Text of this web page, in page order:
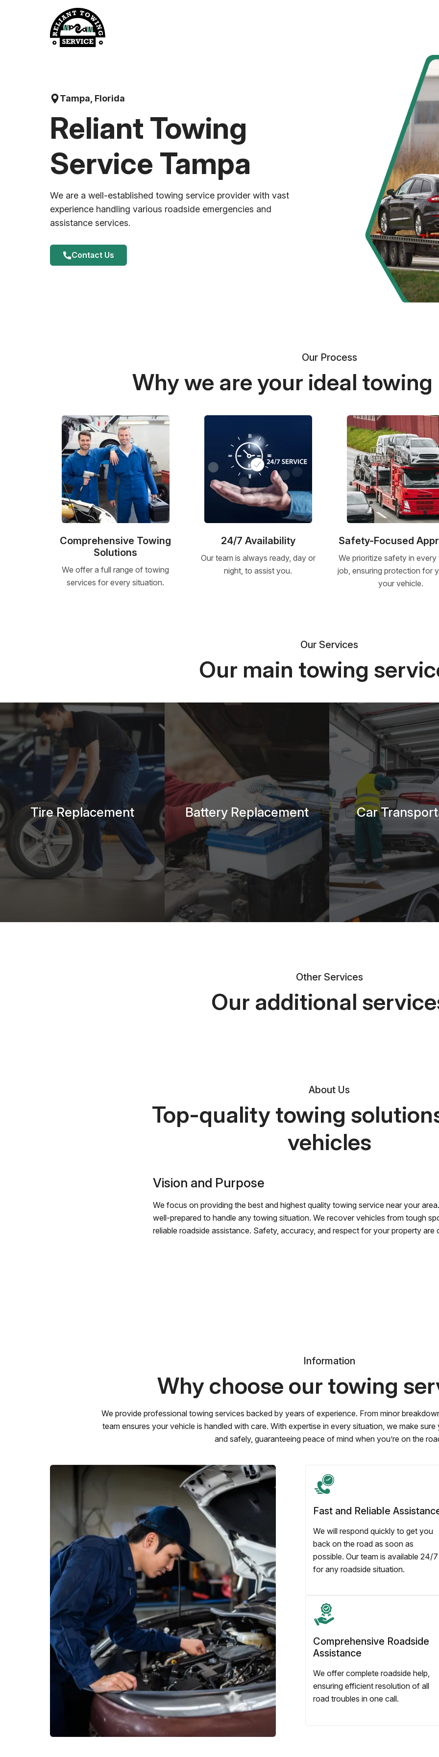
Tampa, Florida
Reliant Towing
Service Tampa
We are a well-established towing service provider with vast
experience handling various roadside emergencies and
assistance services.
Contact Us
Our Process
Why we are your ideal
Comprehensive Towing
Solutions
We offer a full range of towing
services for every situation.
24/7 Availability
Our team is always ready, day or
night, to assist you.
Safety-Focused
We prioritize safety in
job, ensuring protection for
your vehicle.
Our Services
Our main towing
Tire Replacement Battery Replacement Car
Other Services
Our additional
About Us
Top-quality towing
vehicles
Vision and Purpose
We focus on providing the best and highest quality towing service near your
well-prepared to handle any towing situation. We recover vehicles from tough
reliable roadside assistance. Safety, accuracy, and respect for your property are
Information
Why choose our towing
We provide professional towing services backed by years of experience. From minor
team ensures your vehicle is handled with care. With expertise in every situation, we make
and safely, guaranteeing peace of mind when you’re on the
Fast and Reliable
We will respond quickly to get you
back on the road as soon as
possible. Our team is available 24/7
for any roadside situation.
Comprehensive Roadside
Assistance
We offer complete roadside help,
ensuring efficient resolution of all
road troubles in one call.